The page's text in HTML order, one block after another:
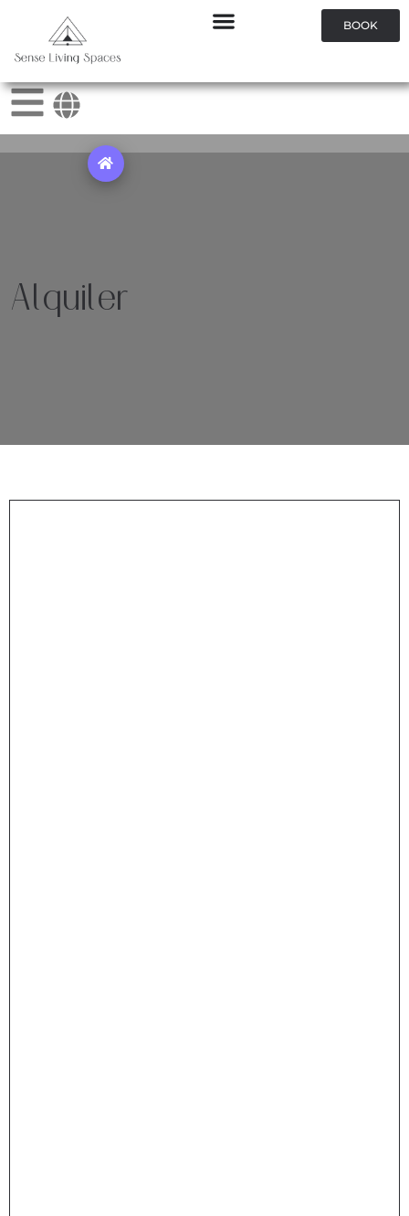
BOOK
Alquiler